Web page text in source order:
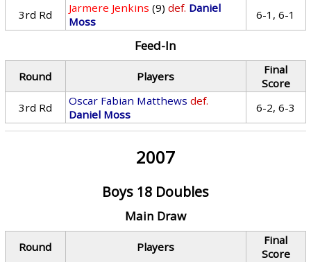
3rd Rd
Jarmere Jenkins (9) def. Daniel
Moss
6-1, 6-1
Feed-In
Round Players
Final
Score
3rd Rd
Oscar Fabian Matthews def.
Daniel Moss
6-2, 6-3
2007
Boys 18 Doubles
Main Draw
Round Players
Final
Score